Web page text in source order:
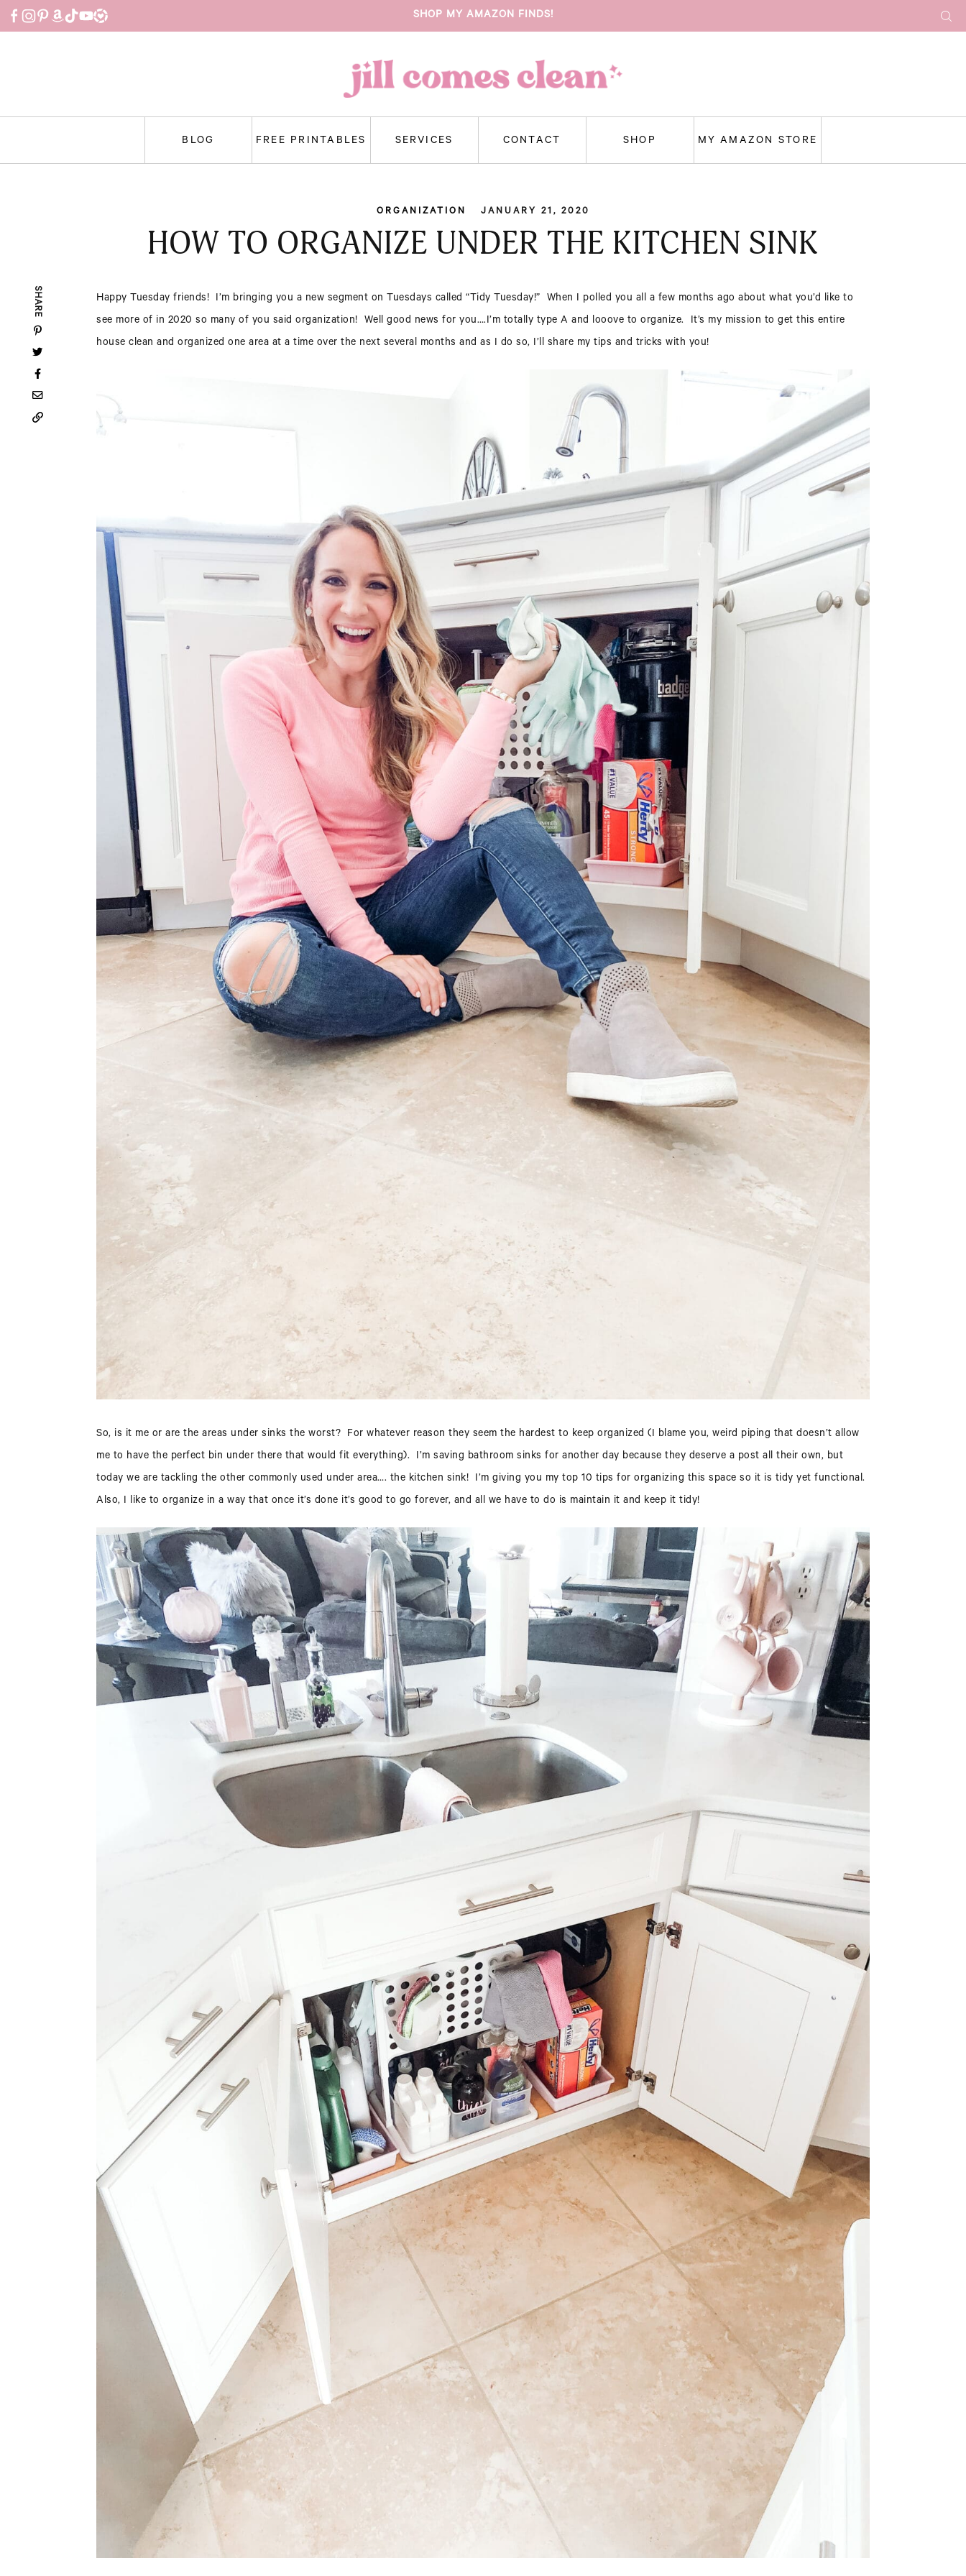
Skip
SHOP MY AMAZON FINDS!
BLOG FREE PRINTABLES SERVICES CONTACT SHOP MY AMAZON STORE
ORGANIZATION JANUARY 21, 2020
HOW TO ORGANIZE UNDER THE KITCHEN SINK
Happy Tuesday friends! I’m bringing you a new segment on Tuesdays called “Tidy Tuesday!” When I polled you all a few months ago about what you’d like to
see more of in 2020 so many of you said organization! Well good news for you….I’m totally type A and looove to organize. It’s my mission to get this entire
house clean and organized one area at a time over the next several months and as I do so, I’ll share my tips and tricks with you!
So, is it me or are the areas under sinks the worst? For whatever reason they seem the hardest to keep organized (I blame you, weird piping that doesn’t allow
me to have the perfect bin under there that would fit everything). I’m saving bathroom sinks for another day because they deserve a post all their own, but
today we are tackling the other commonly used under area…. the kitchen sink! I’m giving you my top 10 tips for organizing this space so it is tidy yet functional.
Also, I like to organize in a way that once it’s done it’s good to go forever, and all we have to do is maintain it and keep it tidy!
SHARE